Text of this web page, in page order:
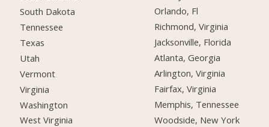
South Dakota
Tennessee
Texas
Utah
Vermont
Virginia
Washington
West Virginia
Orlando, Fl
Richmond, Virginia
Jacksonville, Florida
Atlanta, Georgia
Arlington, Virginia
Fairfax, Virginia
Memphis, Tennessee
Woodside, New York